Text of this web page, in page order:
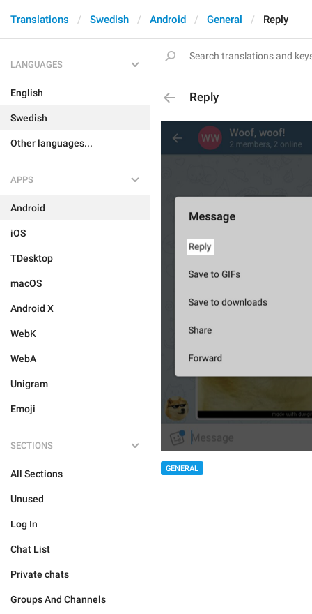
Translations Swedish Android General Reply
LANGUAGES
English
Swedish
Other languages...
APPS
Android
iOS
TDesktop
macOS
Android X
WebK
WebA
Unigram
Emoji
SECTIONS
All Sections
Unused
Log In
Chat List
Private chats
Groups And Channels
Reply
GENERAL